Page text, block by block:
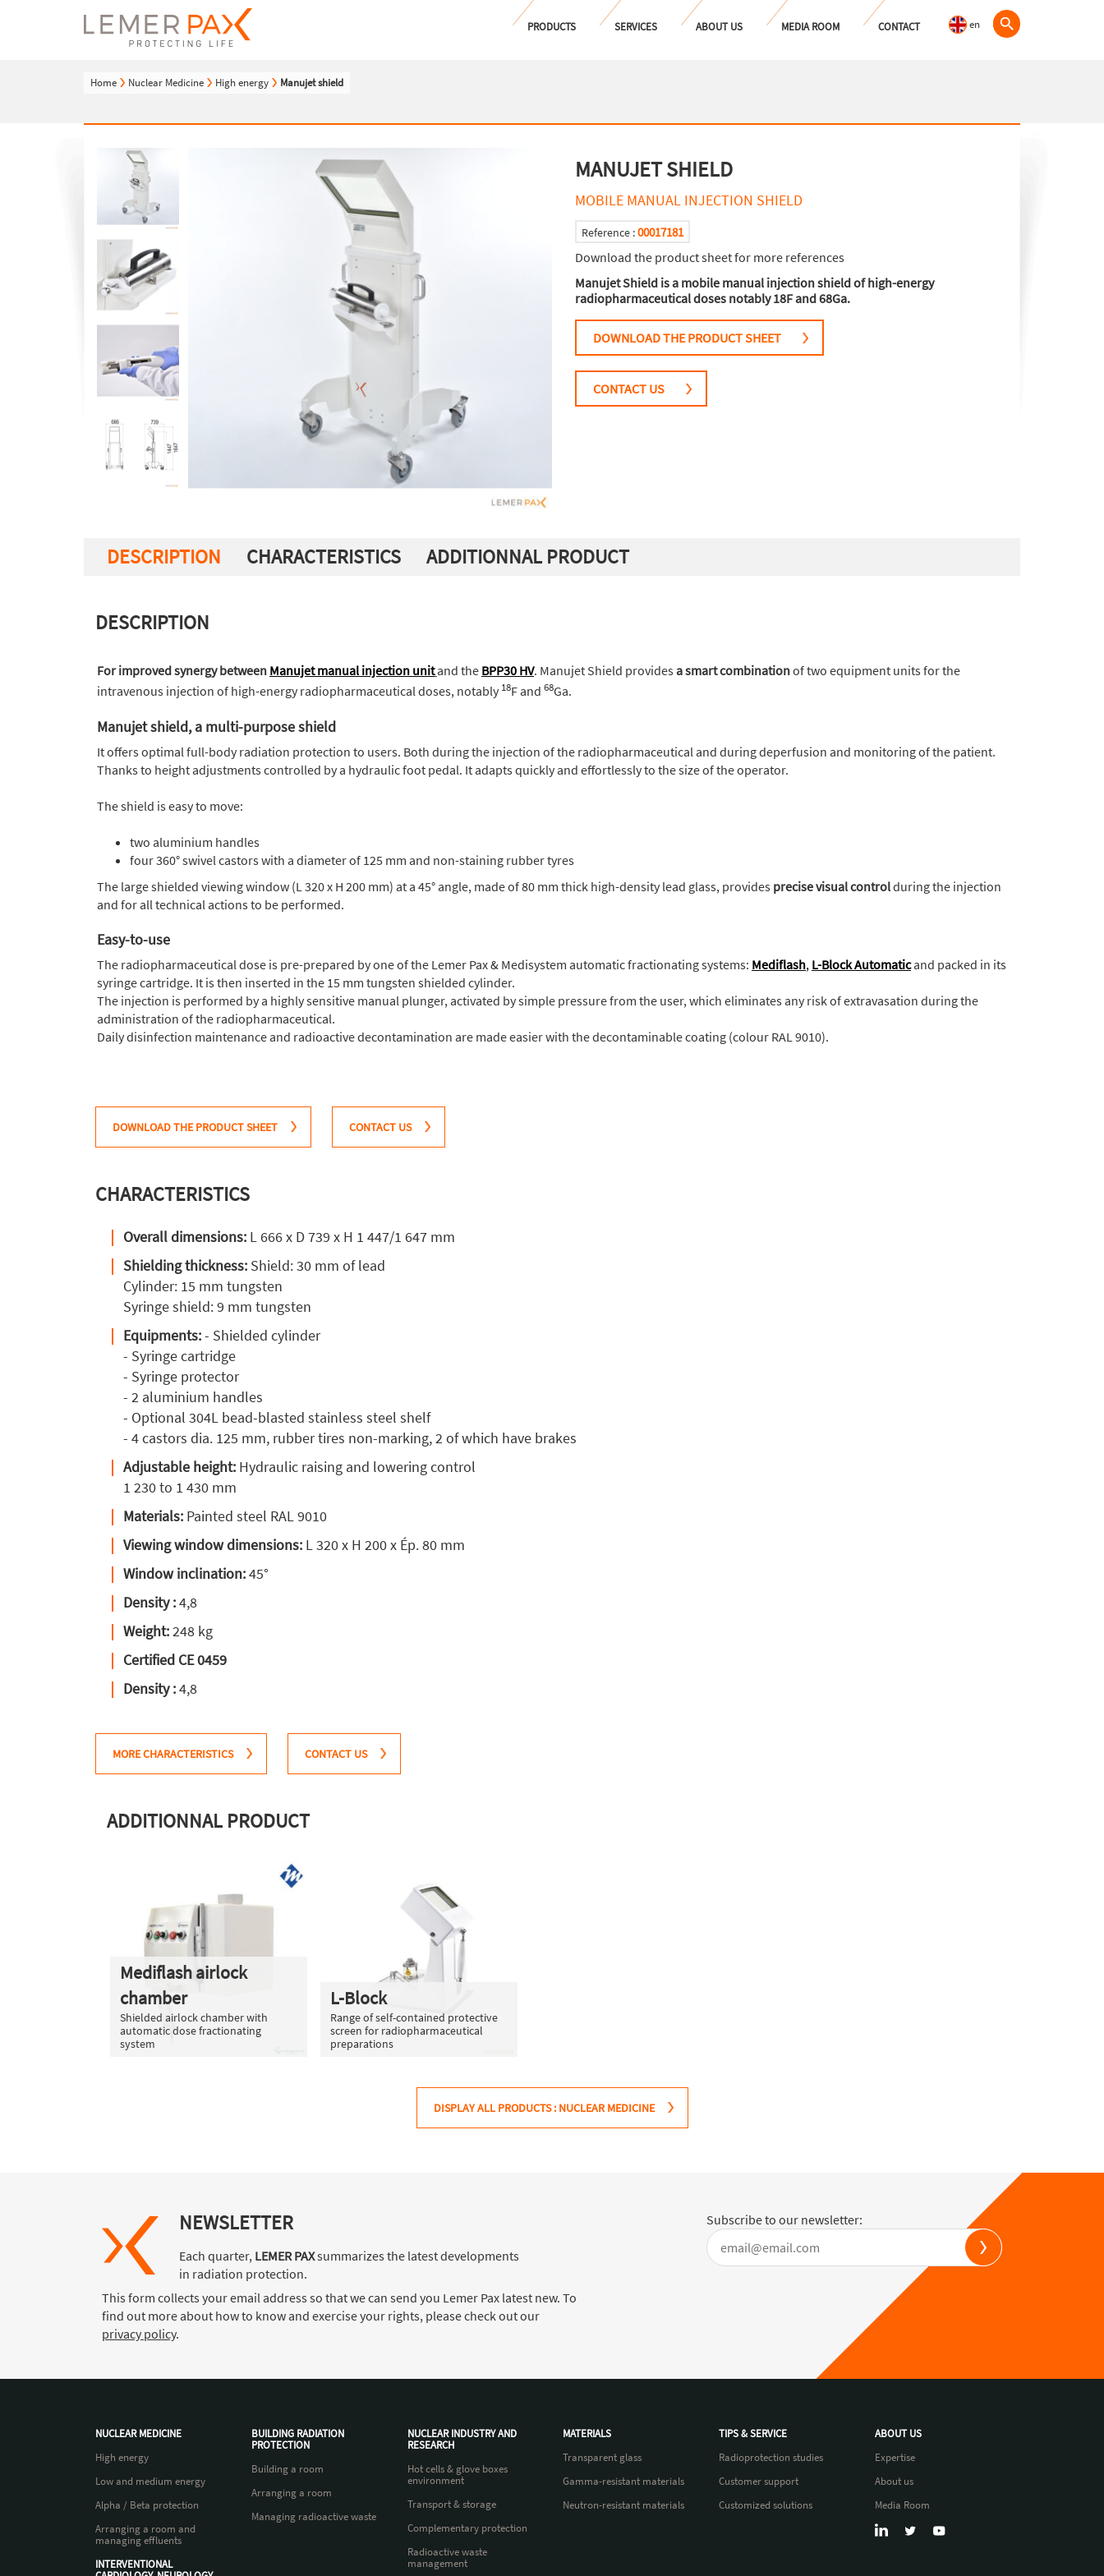
PRODUCTS SERVICES ABOUT US MEDIA ROOM CONTACT en
Home Nuclear Medicine High energy Manujet shield
MANUJET SHIELD
MOBILE MANUAL INJECTION SHIELD
Reference :00017181
Download the product sheet for more references
Manujet Shield is a mobile manual injection shield of high-energy
radiopharmaceutical doses notably 18F and 68Ga.
DOWNLOAD THE PRODUCT SHEET
CONTACT US
DESCRIPTION CHARACTERISTICS ADDITIONNAL PRODUCT
DESCRIPTION
For improved synergy between Manujet manual injection unitand the BPP30 HV. Manujet Shield providesa smart combinationof two equipment units for the
intravenous injection of high-energy radiopharmaceutical doses, notably 18F and 68Ga.
Manujet shield, a multi-purpose shield
It offers optimal full-body radiation protection to users. Both during the injection of the radiopharmaceutical and during deperfusion and monitoring of the patient.
Thanks to height adjustments controlled by a hydraulic foot pedal. It adapts quickly and effortlessly to the size of the operator.
The shield is easy to move:
two aluminium handles
four 360° swivel castors with a diameter of 125 mm and non-staining rubber tyres
The large shielded viewing window (L 320 x H 200 mm) at a 45° angle, made of 80 mm thick high-density lead glass, provides precise visual controlduring the injection
and for all technical actions to be performed.
Easy-to-use
The radiopharmaceutical dose is pre-prepared by one of the Lemer Pax & Medisystem automatic fractionating systems: Mediflash, L-Block Automaticand packed in its
syringe cartridge. It is then inserted in the 15 mm tungsten shielded cylinder.
The injection is performed by a highly sensitive manual plunger, activated by simple pressure from the user, which eliminates any risk of extravasation during the
administration of the radiopharmaceutical.
Daily disinfection maintenance and radioactive decontamination are made easier with the decontaminable coating (colour RAL 9010).
DOWNLOAD THE PRODUCT SHEET CONTACT US
CHARACTERISTICS
Overall dimensions: L 666 x D 739 x H 1 447/1 647 mm
Shielding thickness: Shield: 30 mm of lead
Cylinder: 15 mm tungsten
Syringe shield: 9 mm tungsten
Equipments:- Shielded cylinder
- Syringe cartridge
- Syringe protector
- 2 aluminium handles
- Optional 304L bead-blasted stainless steel shelf
- 4 castors dia. 125 mm, rubber tires non-marking, 2 of which have brakes
Adjustable height: Hydraulic raising and lowering control
1 230 to 1 430 mm
Materials: Painted steel RAL 9010
Viewing window dimensions: L 320 x H 200 x Ép. 80 mm
Window inclination:45°
Density :4,8
Weight:248 kg
Certified CE 0459
Density :4,8
MORE CHARACTERISTICS CONTACT US
ADDITIONNAL PRODUCT
Mediflash airlock
chamber
Shielded airlock chamber with
automatic dose fractionating
system
L-Block
Range of self-contained protective
screen for radiopharmaceutical
preparations
DISPLAY ALL PRODUCTS : NUCLEAR MEDICINE
NEWSLETTER
Each quarter, LEMER PAXsummarizes the latest developments
in radiation protection.
Subscribe to our newsletter:
This form collects your email address so that we can send you Lemer Pax latest new. To
find out more about how to know and exercise your rights, please check out our
privacy policy.
NUCLEAR MEDICINE
High energy
Low and medium energy
Alpha / Beta protection
Arranging a room and
managing effluents
INTERVENTIONAL
BUILDING RADIATION
PROTECTION
Building a room
Arranging a room
Managing radioactive waste
NUCLEAR INDUSTRY AND
RESEARCH
Hot cells & glove boxes
environment
Transport & storage
Complementary protection
Radioactive waste
management
MATERIALS
Transparent glass
Gamma-resistant materials
Neutron-resistant materials
TIPS & SERVICE
Radioprotection studies
Customer support
Customized solutions
ABOUT US
Expertise
About us
Media Room